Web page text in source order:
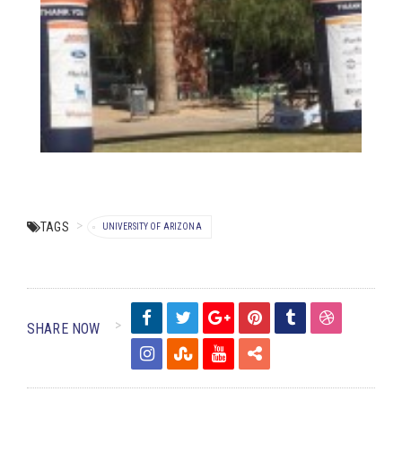
TAGS UNIVERSITY OF ARIZONA
SHARE NOW